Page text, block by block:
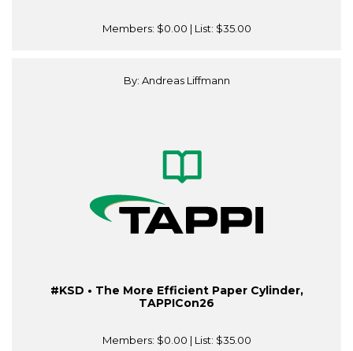
Members: $0.00 | List: $35.00
By: Andreas Liffmann
#KSD • The More Efficient Paper Cylinder,
TAPPICon26
Members: $0.00 | List: $35.00